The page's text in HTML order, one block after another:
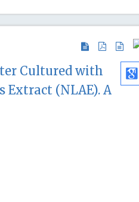
Cultured with
Extract (NLAE). A